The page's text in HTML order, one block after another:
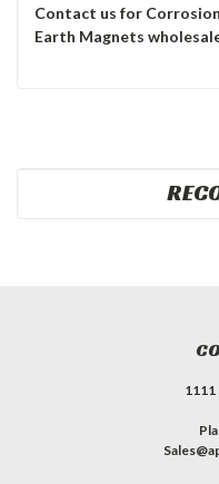
Contact us for
Earth Magnets
1111